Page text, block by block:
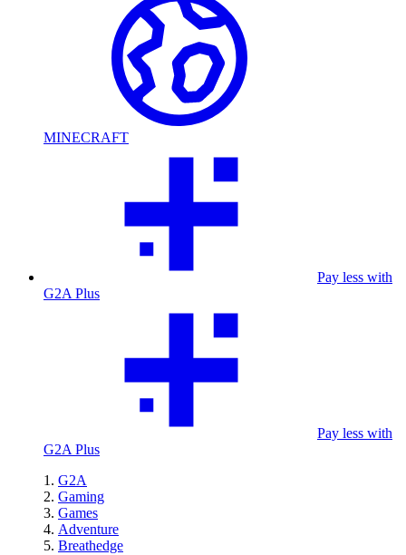
MINECRAFT
Pay less with
G2A Plus
Pay less with
G2A Plus
G2A
Gaming
Games
Adventure
Breathedge